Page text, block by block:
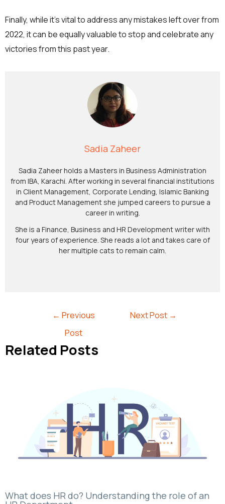
Finally, while it’s vital to address any mistakes left over from
2022, it can be equally valuable to stop and celebrate any
victories from this past year.
Sadia Zaheer
Sadia Zaheer holds a Masters in Business Administration
from IBA, Karachi. After working in several financial institutions
in Client Management, Corporate Lending, Islamic Banking
and Product Management she jumped careers to pursue a
career in writing.
She is a Finance, Business and HR Development writer with
four years of experience. She reads a lot and takes care of
her multiple cats to remain calm.
← Previous
Post
Next Post →
Related Posts
What does HR do? Understanding the role of an